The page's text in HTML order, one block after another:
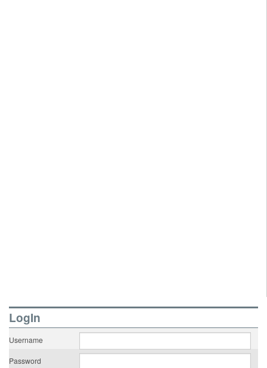
LogIn
Username
Password